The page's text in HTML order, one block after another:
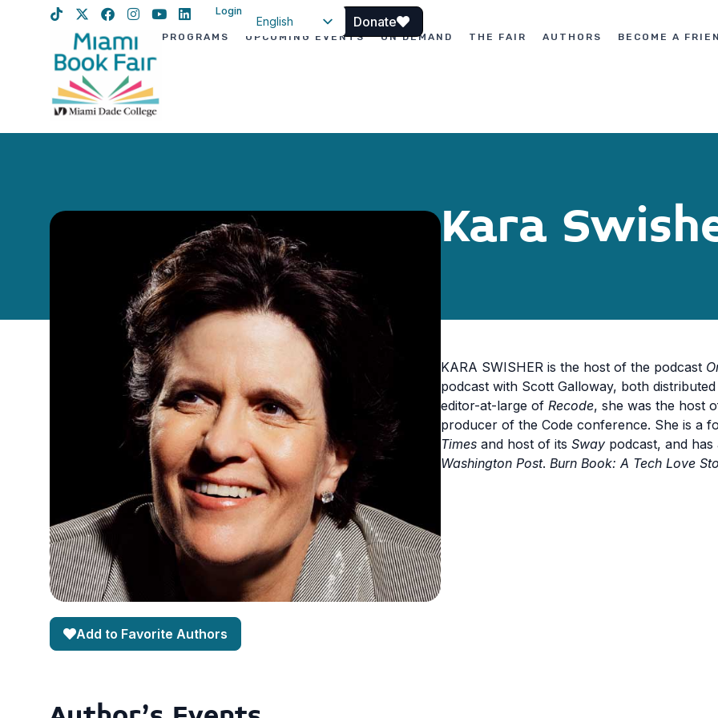
Login
English
Donate
PROGRAMS UPCOMING EVENTS ON DEMAND THE FAIR AUTHORS BECOME A
Kara
Add to Favorite Authors
KARA SWISHER is the host of the podcast
podcast with Scott Galloway, both
editor-at-large of Recode, she was the host
producer of the Code conference. She is a
Times and host of its Sway podcast, and
Washington Post. Burn Book: A Tech Love